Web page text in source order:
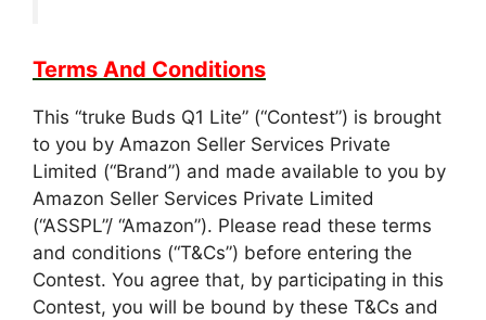
Terms And Conditions
This “truke Buds Q1 Lite” (“Contest”) is brought
to you by Amazon Seller Services Private
Limited (“Brand”) and made available to you by
Amazon Seller Services Private Limited
(“ASSPL”/ “Amazon”). Please read these terms
and conditions (“T&Cs”) before entering the
Contest. You agree that, by participating in this
Contest, you will be bound by these T&Cs and